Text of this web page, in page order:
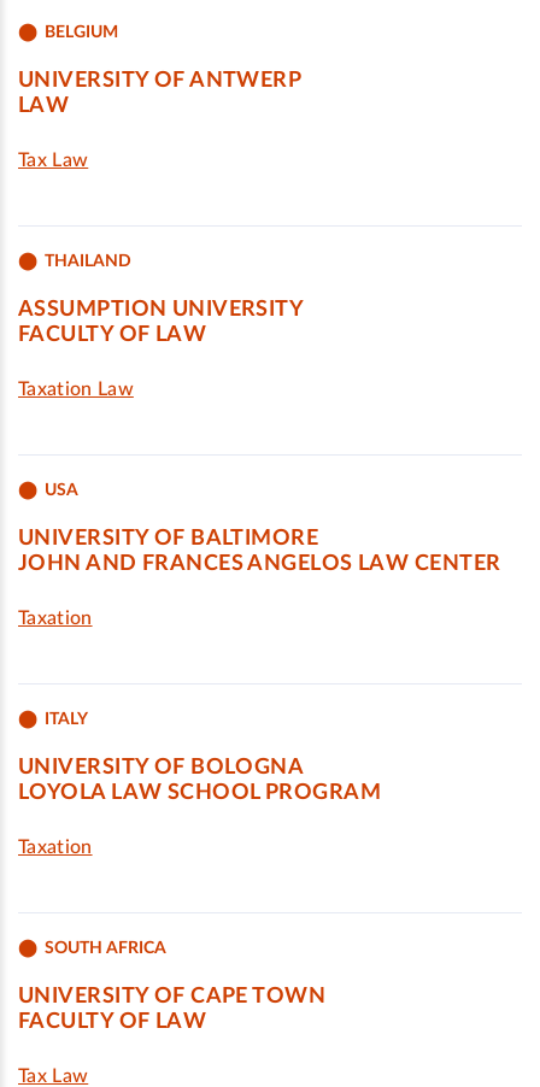
BELGIUM
UNIVERSITY OF ANTWERP
LAW
Tax Law
THAILAND
ASSUMPTION UNIVERSITY
FACULTY OF LAW
Taxation Law
USA
UNIVERSITY OF BALTIMORE
JOHN AND FRANCES ANGELOS LAW CENTER
Taxation
ITALY
UNIVERSITY OF BOLOGNA
LOYOLA LAW SCHOOL PROGRAM
Taxation
SOUTH AFRICA
UNIVERSITY OF CAPE TOWN
FACULTY OF LAW
Tax Law